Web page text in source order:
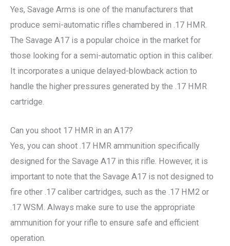
Yes, Savage Arms is one of the manufacturers that
produce semi-automatic rifles chambered in .17 HMR.
The Savage A17 is a popular choice in the market for
those looking for a semi-automatic option in this caliber.
It incorporates a unique delayed-blowback action to
handle the higher pressures generated by the .17 HMR
cartridge.
Can you shoot 17 HMR in an A17?
Yes, you can shoot .17 HMR ammunition specifically
designed for the Savage A17 in this rifle. However, it is
important to note that the Savage A17 is not designed to
fire other .17 caliber cartridges, such as the .17 HM2 or
.17 WSM. Always make sure to use the appropriate
ammunition for your rifle to ensure safe and efficient
operation.